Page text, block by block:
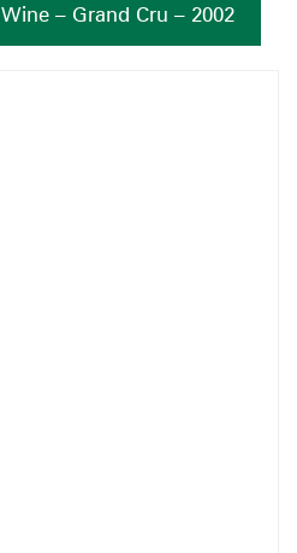
Wine – Grand Cru – 2002